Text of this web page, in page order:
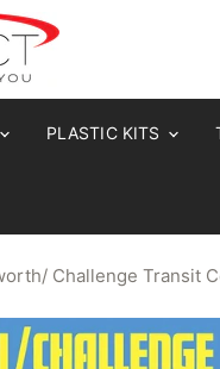
PLASTIC KITS
Challenge Transit